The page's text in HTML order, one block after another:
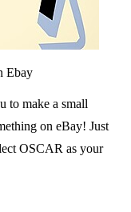
Ebay
to make a small
on eBay! Just
OSCAR as your